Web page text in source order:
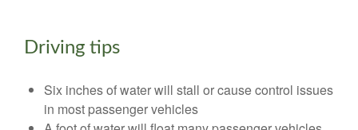
Driving tips
Six inches of water will stall or cause control issues
in most passenger vehicles